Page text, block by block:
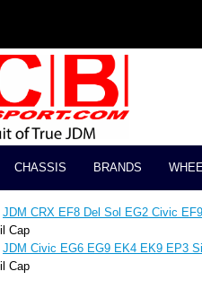
CHASSIS BRANDS
JDM CRX EF8 Del Sol EG2 Civic
Cap
JDM Civic EG6 EG9 EK4 EK9 EP3
Cap